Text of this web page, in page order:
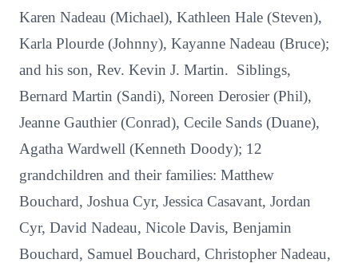
Karen Nadeau (Michael), Kathleen Hale (Steven),
Karla Plourde (Johnny), Kayanne Nadeau (Bruce);
and his son, Rev. Kevin J. Martin. Siblings,
Bernard Martin (Sandi), Noreen Derosier (Phil),
Jeanne Gauthier (Conrad), Cecile Sands (Duane),
Agatha Wardwell (Kenneth Doody); 12
grandchildren and their families: Matthew
Bouchard, Joshua Cyr, Jessica Casavant, Jordan
Cyr, David Nadeau, Nicole Davis, Benjamin
Bouchard, Samuel Bouchard, Christopher Nadeau,